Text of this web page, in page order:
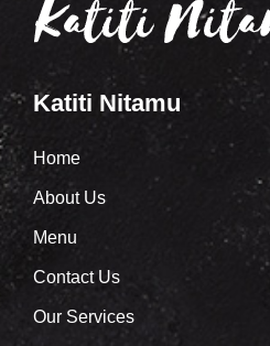
Katiti Nitamu
Home
About Us
Menu
Contact Us
Our Services